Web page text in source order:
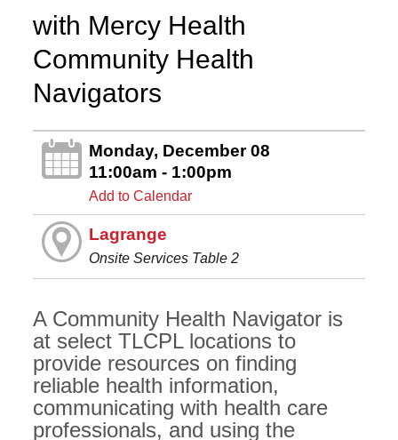
with Mercy Health
Community Health
Navigators
Monday, December 08
11:00am - 1:00pm
Add to Calendar
Lagrange
Onsite Services Table 2
A Community Health Navigator is
at select TLCPL locations to
provide resources on finding
reliable health information,
communicating with health care
professionals, and using the